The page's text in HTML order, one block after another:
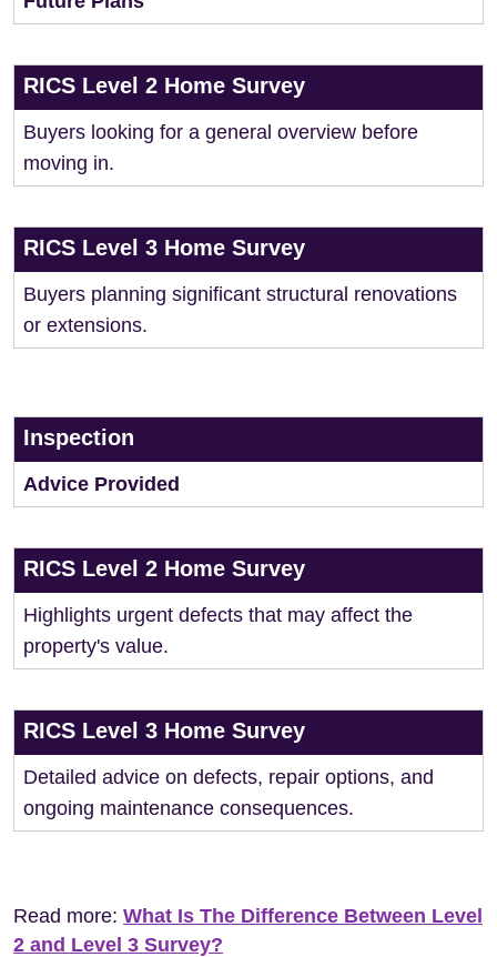
RICS Level 2 Home Survey
Buyers looking for a general overview before
moving in.
RICS Level 3 Home Survey
Buyers planning significant structural renovations
or extensions.
Inspection
Advice Provided
RICS Level 2 Home Survey
Highlights urgent defects that may affect the
property's value.
RICS Level 3 Home Survey
Detailed advice on defects, repair options, and
ongoing maintenance consequences.
Read more: What Is The Difference Between Level
2 and Level 3 Survey?